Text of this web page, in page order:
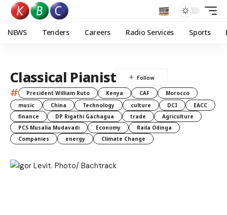
NEWS Tenders Careers Radio Services Sports
Classical Pianist
# President William Ruto Kenya CAF
Morocco
music
China Technology culture DCI
EACC
finance
DP Rigathi Gachagua trade
Agriculture
PCS Musalia Mudavadi
Economy
Raila Odinga
Companies
energy Climate Change